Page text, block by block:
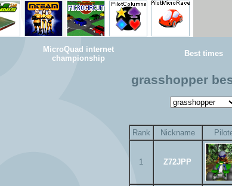
MicroQuad internet
championship
Best times
grasshopper
Rank Nickname
1 Z72JPP